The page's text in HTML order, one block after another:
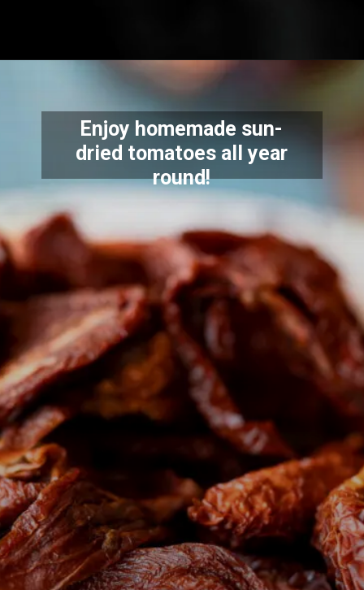
Enjoy homemade sun-
dried tomatoes all year
round!